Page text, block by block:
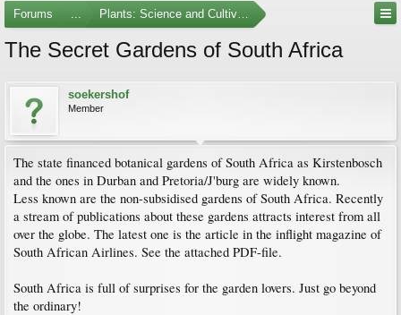
Forums ... Plants: Science and Cultivation
The Secret Gardens of South Africa
soekershof
Member
The state financed botanical gardens of South Africa as Kirstenbosch
and the ones in Durban and Pretoria/J'burg are widely known.
Less known are the non-subsidised gardens of South Africa. Recently
a stream of publications about these gardens attracts interest from all
over the globe. The latest one is the article in the inflight magazine of
South African Airlines. See the attached PDF-file.
South Africa is full of surprises for the garden lovers. Just go beyond
the ordinary!